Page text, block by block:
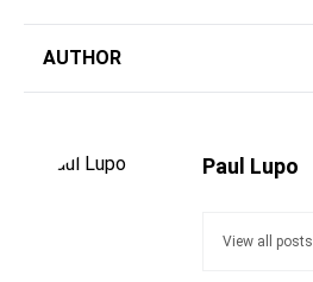
AUTHOR
Paul Lupo
View all posts